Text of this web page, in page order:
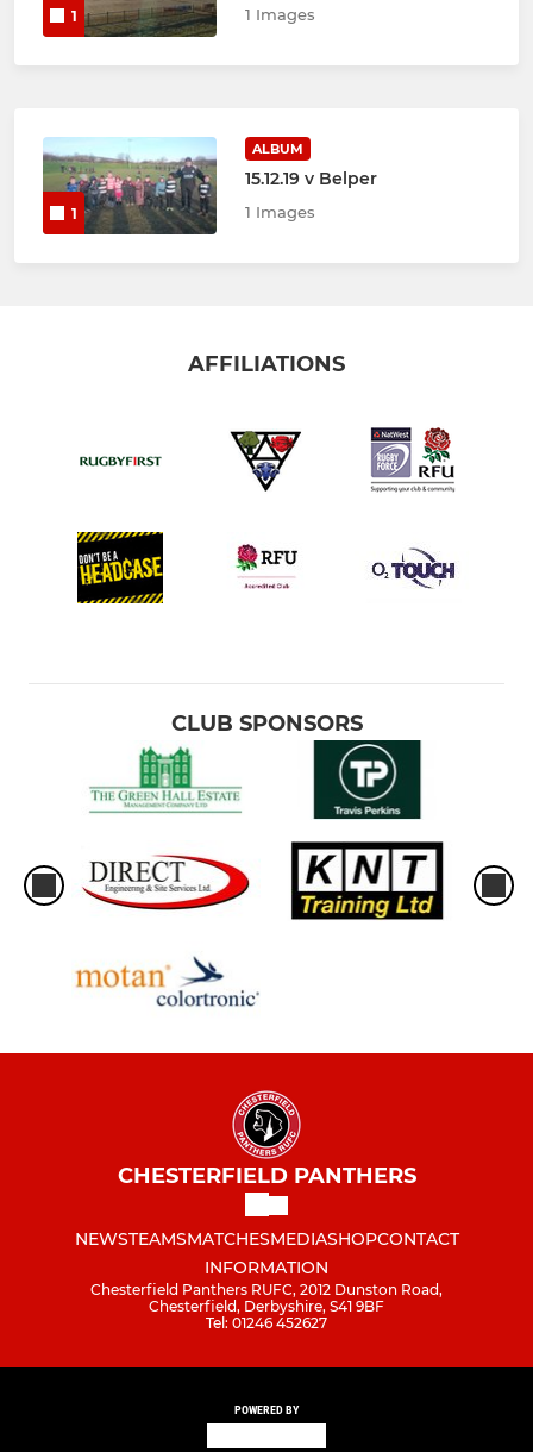
1 1 Images
1
ALBUM
15.12.19 v Belper
1 Images
AFFILIATIONS
CLUB SPONSORS
CHESTERFIELD PANTHERS
NEWSTEAMSMATCHESMEDIASHOPCONTACT
INFORMATION
Chesterfield Panthers RUFC, 2012 Dunston Road,
Chesterfield, Derbyshire, S41 9BF
Tel: 01246 452627
POWERED BY